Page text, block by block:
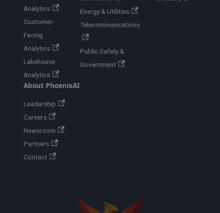
Analytics
Customer-
Facing
Analytics
Lakehouse
Analytics
Energy & Utilities
Telecommunications
Public Safety &
Government
About PhoenixAI
Leadership
Careers
Newsroom
Partners
Contact